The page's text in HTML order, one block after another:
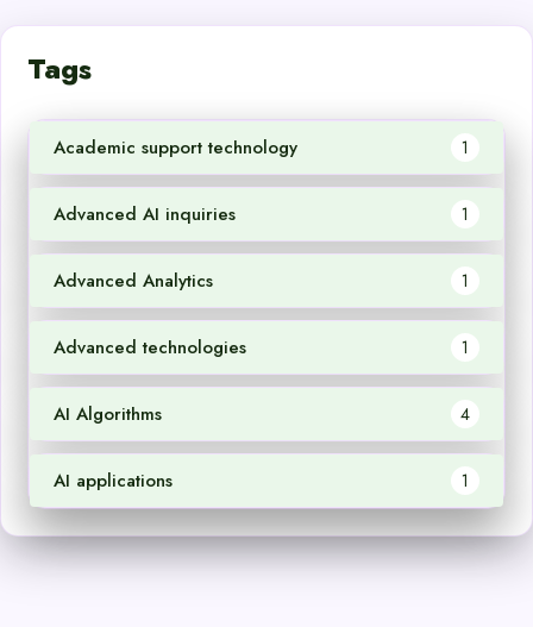
Tags
Academic support technology 1
Advanced AI inquiries 1
Advanced Analytics 1
Advanced technologies 1
AI Algorithms 4
AI applications 1